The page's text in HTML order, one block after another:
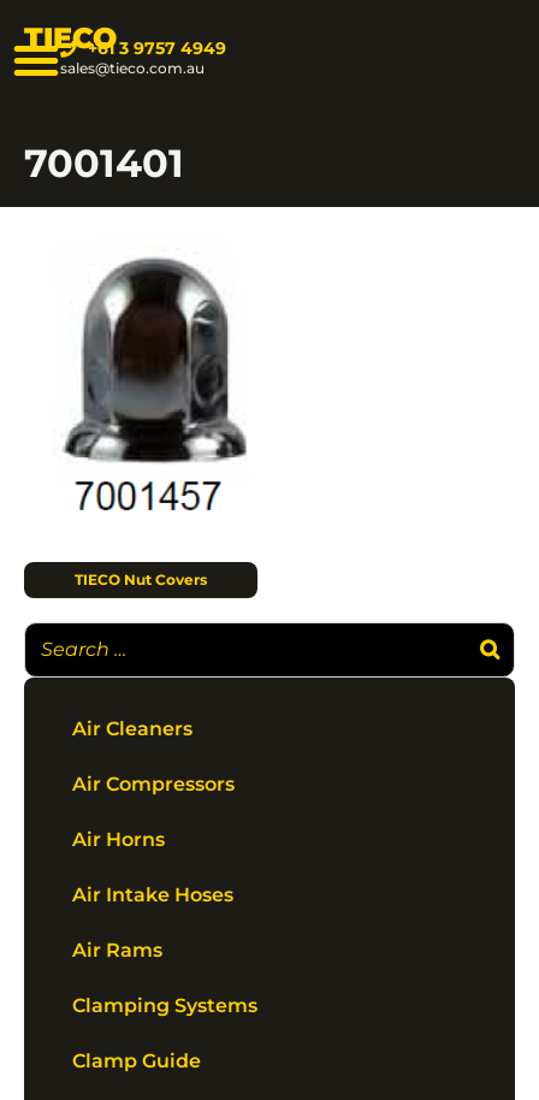
TIECO+61 3 9757 4949
sales@tieco.com.au
7001401
TIECO Nut Covers
Air Cleaners
Air Compressors
Air Horns
Air Intake Hoses
Air Rams
Clamping Systems
Clamp Guide